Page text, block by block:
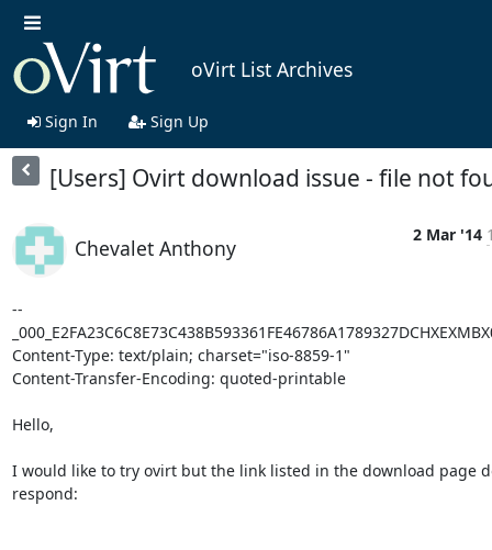
oVirt List Archives
Sign In Sign Up
[Users] Ovirt download issue - file not
Chevalet Anthony
2 Mar '14
--
Content-Type: text/plain; charset="iso-8859-1"
Content-Transfer-Encoding: quoted-printable
Hello,
I would like to try ovirt but the link listed in the download page
respond: